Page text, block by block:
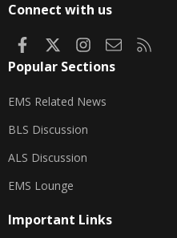
Connect with us
FacebookInstagram
Contact us
Popular Sections
EMS Related News
BLS Discussion
ALS Discussion
EMS Lounge
Important Links